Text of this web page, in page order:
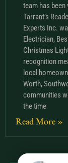
team has been
Tarrant’s
Experts Inc.
Electrician,
Christmas
recognition
local
Worth,
communities
the time
Read More »